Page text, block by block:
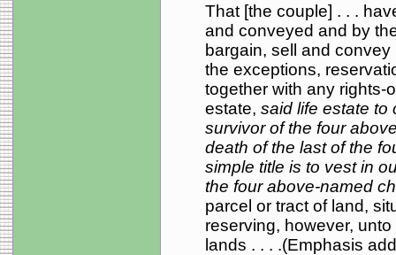
That [the couple] . . .
and conveyed and by
bargain, sell and
the exceptions,
together with any rights-
estate, said life estate to
survivor of the four
death of the last of the
simple title is to vest in
the four above-named
parcel or tract of land,
reserving, however,
lands . . . .(Emphasis